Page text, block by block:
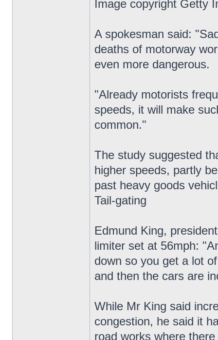
Image copyright Getty
A spokesman said:
deaths of motorway
even more dangerous.
"Already motorists
speeds, it will make
common."
The study suggested
higher speeds, partly
past heavy goods
Tail-gating
Edmund King,
limiter set at 56mph:
down so you get a lot
and then the cars are
While Mr King said
congestion, he said it
road works where